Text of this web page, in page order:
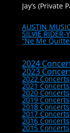
Jay’s (Private
AUSTIN
SILVIE RIDER-
“Ne Me Quitte
2024
2023
2022 Concerts
2021 Concerts
2020 Concerts
2019 Concerts
2018 Concerts
2017 Concerts
2016 Concerts
2015 Concerts